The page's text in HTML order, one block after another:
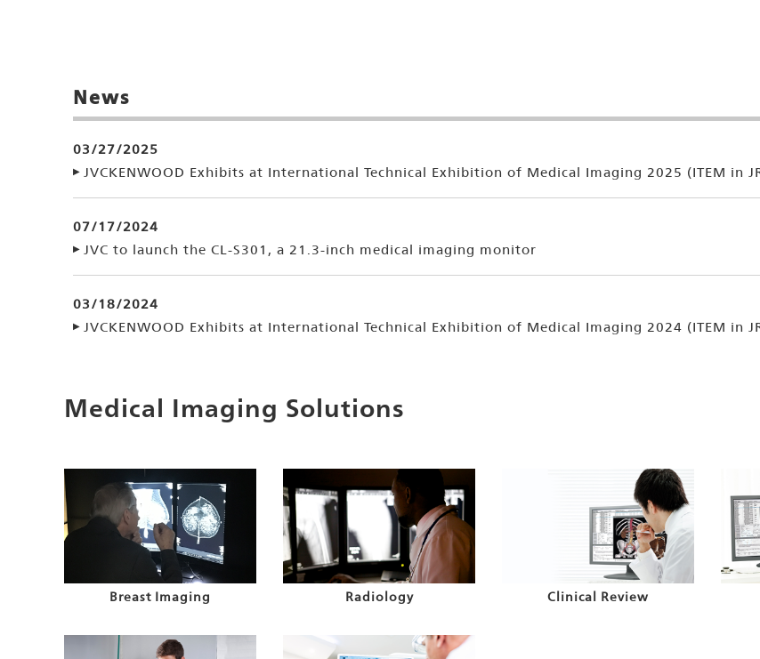
News
03/27/2025
JVCKENWOOD Exhibits at International Technical Exhibition of Medical Imaging 2025 (ITEM in
07/17/2024
JVC to launch the CL-S301, a 21.3-inch medical imaging monitor
03/18/2024
JVCKENWOOD Exhibits at International Technical Exhibition of Medical Imaging 2024 (ITEM in
Medical Imaging Solutions
Breast Imaging Radiology Clinical Review